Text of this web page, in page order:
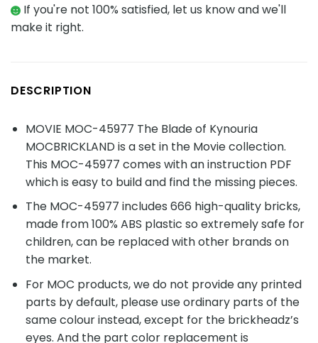
If you're not 100% satisfied, let us know and we'll
make it right.
DESCRIPTION
MOVIE MOC-45977 The Blade of Kynouria
MOCBRICKLAND is a set in the Movie collection.
This MOC-45977 comes with an instruction PDF
which is easy to build and find the missing pieces.
The MOC-45977 includes 666 high-quality bricks,
made from 100% ABS plastic so extremely safe for
children, can be replaced with other brands on
the market.
For MOC products, we do not provide any printed
parts by default, please use ordinary parts of the
same colour instead, except for the brickheadz’s
eyes. And the part color replacement is